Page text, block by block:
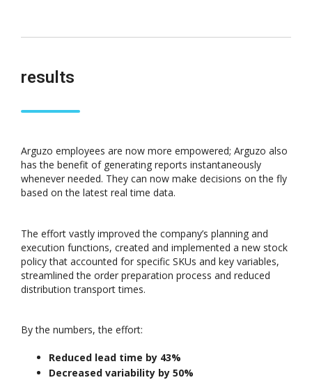
results
Arguzo employees are now more empowered; Arguzo also
has the benefit of generating reports instantaneously
whenever needed. They can now make decisions on the fly
based on the latest real time data.
The effort vastly improved the company’s planning and
execution functions, created and implemented a new stock
policy that accounted for specific SKUs and key variables,
streamlined the order preparation process and reduced
distribution transport times.
By the numbers, the effort:
Reduced lead time by 43%
Decreased variability by 50%